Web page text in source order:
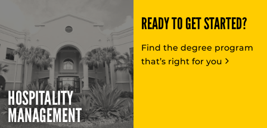
HOSPITALITY
MANAGEMENT
READY TO GET STARTED?
Find the degree program
that’s right for you